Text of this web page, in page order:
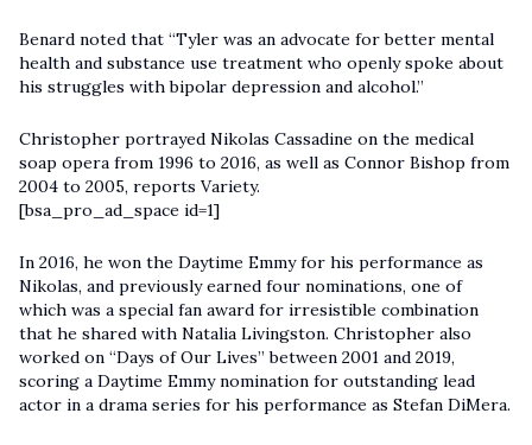
Benard noted that “Tyler was an advocate for better mental
health and substance use treatment who openly spoke about
his struggles with bipolar depression and alcohol.”
Christopher portrayed Nikolas Cassadine on the medical
soap opera from 1996 to 2016, as well as Connor Bishop from
2004 to 2005, reports Variety.
[bsa_pro_ad_space id=1]
In 2016, he won the Daytime Emmy for his performance as
Nikolas, and previously earned four nominations, one of
which was a special fan award for irresistible combination
that he shared with Natalia Livingston. Christopher also
worked on “Days of Our Lives” between 2001 and 2019,
scoring a Daytime Emmy nomination for outstanding lead
actor in a drama series for his performance as Stefan DiMera.